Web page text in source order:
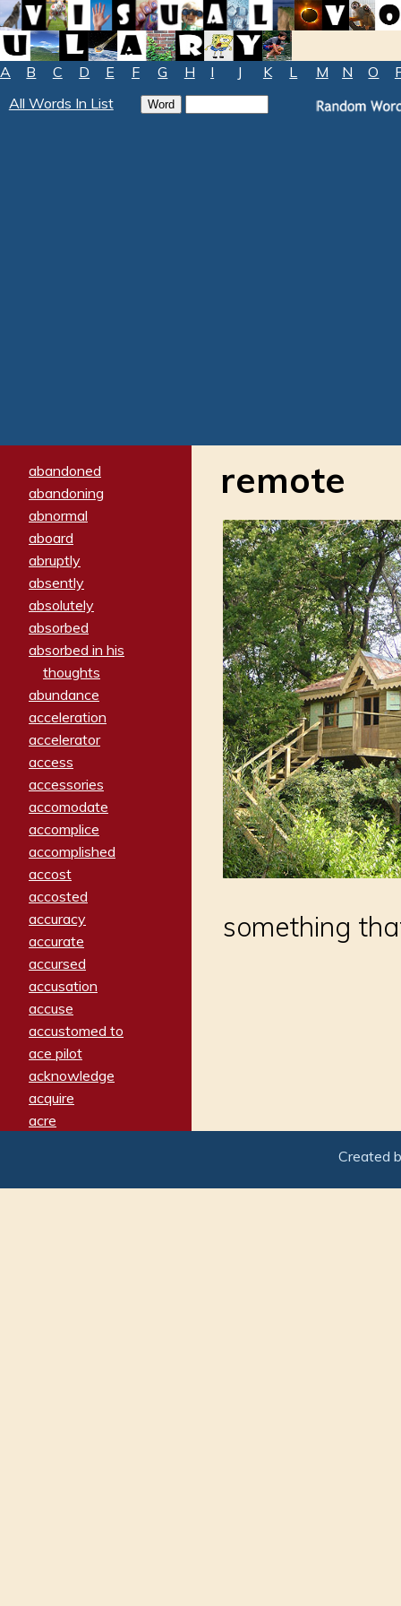
A B C D E F G H I J K L M N O
All Words In List
abandoned
abandoning
abnormal
aboard
abruptly
absently
absolutely
absorbed
absorbed in his
thoughts
abundance
acceleration
accelerator
access
accessories
accomodate
accomplice
accomplished
accost
accosted
accuracy
accurate
accursed
accusation
accuse
accustomed to
ace pilot
acknowledge
acquire
acre
adamant
remote
something
Created